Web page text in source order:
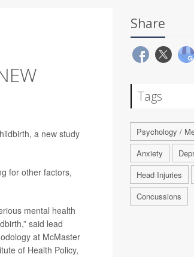
a new study
for other factors,
mental health
said lead
at McMaster
of Health Policy,
Share
Tags
Psychology /
Anxiety
Head Injuries
Concussions